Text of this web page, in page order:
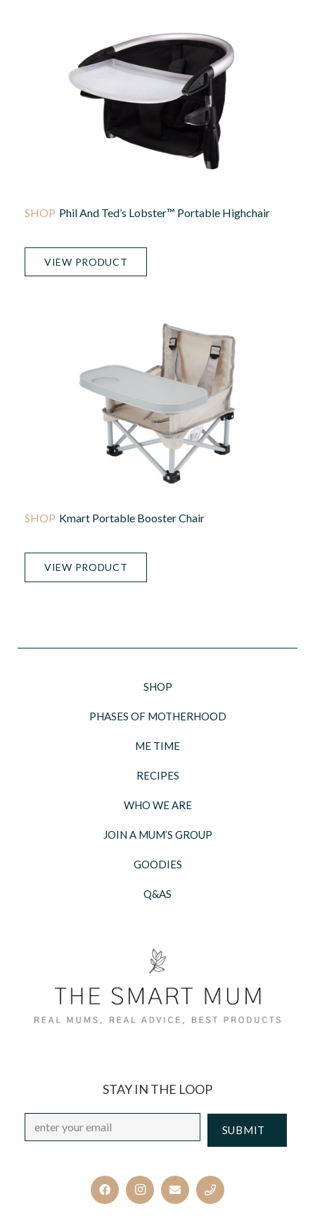
Phil And Ted’s Lobster™ Portable Highchair
VIEW PRODUCT
Kmart Portable Booster Chair
VIEW PRODUCT
SHOP
PHASES OF MOTHERHOOD
ME TIME
RECIPES
WHO WE ARE
JOIN A MUM’S GROUP
GOODIES
Q&AS
STAY IN THE LOOP
Email *